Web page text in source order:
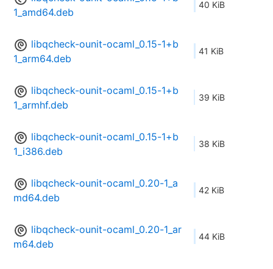
1_amd64.deb
40 KiB
libqcheck-ounit-ocaml_0.15-1+b
1_arm64.deb
41 KiB
libqcheck-ounit-ocaml_0.15-1+b
1_armhf.deb
39 KiB
libqcheck-ounit-ocaml_0.15-1+b
1_i386.deb
38 KiB
libqcheck-ounit-ocaml_0.20-1_a
md64.deb
42 KiB
libqcheck-ounit-ocaml_0.20-1_ar
m64.deb
44 KiB